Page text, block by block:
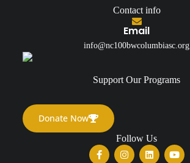
Contact info
Email
info@nc100bwcolumbiasc.org
Support Our Programs
Donate Now
Follow Us